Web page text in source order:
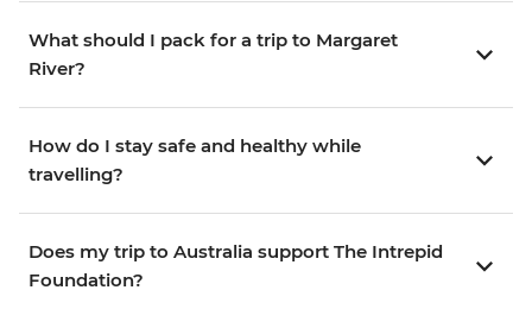
What should I pack for a trip to Margaret
River?
How do I stay safe and healthy while
travelling?
Does my trip to Australia support The Intrepid
Foundation?